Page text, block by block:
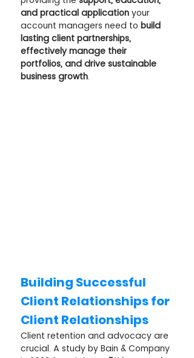
and practical application your
account managers need to build
lasting client partnerships,
effectively manage their
portfolios, and drive sustainable
business growth.
Building Successful
Client Relationships for
Client Relationships
Client retention and advocacy are
crucial. A study by Bain & Company